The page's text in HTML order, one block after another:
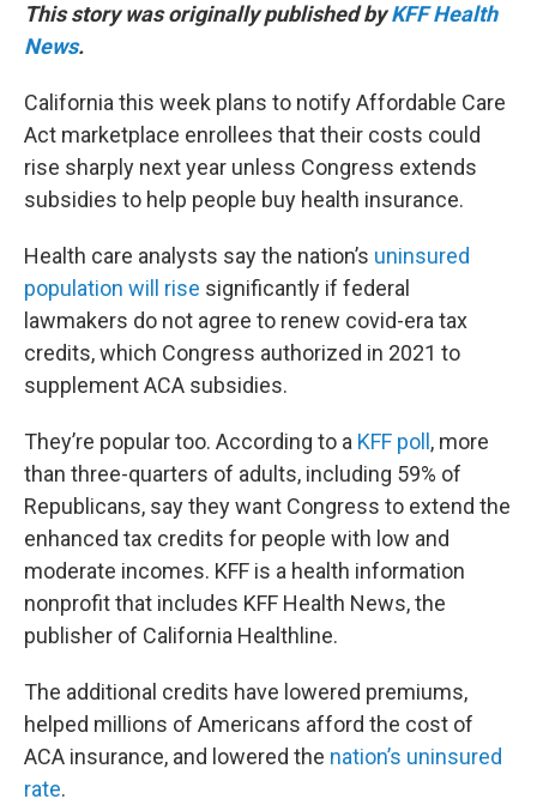
This story was originally published byKFF Health
News.
California this week plans to notify Affordable Care
Act marketplace enrollees that their costs could
rise sharply next year unless Congress extends
subsidies to help people buy health insurance.
Health care analysts say the nation’s uninsured
population will rise significantly if federal
lawmakers do not agree to renew covid-era tax
credits, which Congress authorized in 2021 to
supplement ACA subsidies.
They’re popular too. According to a KFF poll , more
than three-quarters of adults, including 59% of
Republicans, say they want Congress to extend the
enhanced tax credits for people with low and
moderate incomes. KFF is a health information
nonprofit that includes KFF Health News, the
publisher of California Healthline.
The additional credits have lowered premiums,
helped millions of Americans afford the cost of
ACA insurance, and lowered the nation’s uninsured
rate.